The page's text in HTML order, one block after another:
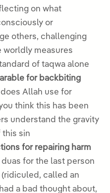
on what
or
others, challenging
worldly measures
of taqwa alone
for backbiting
Allah use for
think this has been
understand the gravity
this sin
for repairing harm
for the last person
called an
a bad thought about,